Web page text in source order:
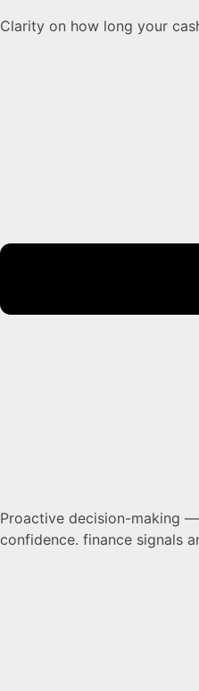
Clarity on how long your
Proactive decision-making
confidence. finance signals